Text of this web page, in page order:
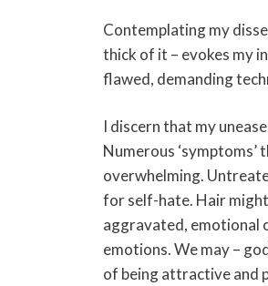
Contemplating my
thick of it – evokes my
flawed, demanding
I discern that my
Numerous
overwhelming.
for self-hate. Hair
aggravated, emotional
emotions. We may –
of being attractive and